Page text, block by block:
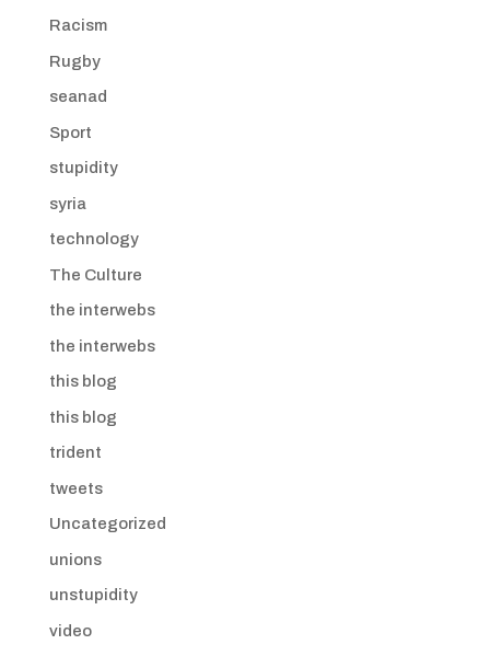
Racism
Rugby
seanad
Sport
stupidity
syria
technology
The Culture
the interwebs
the interwebs
this blog
this blog
trident
tweets
Uncategorized
unions
unstupidity
video